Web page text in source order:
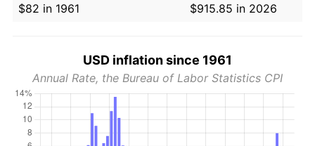
$82 in 1961
$915.85 in 2026
USD inflation since 1961
Annual Rate, the Bureau of Labor Statistics CPI